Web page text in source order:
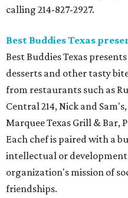
calling 214-827-2927.
Best Buddies Texas
Best Buddies Texas
desserts and other tasty
from restaurants such as
Central 214, Nick and
Marquee Texas Grill & Bar,
Each chef is paired with a
intellectual or
organization's mission of
friendships.